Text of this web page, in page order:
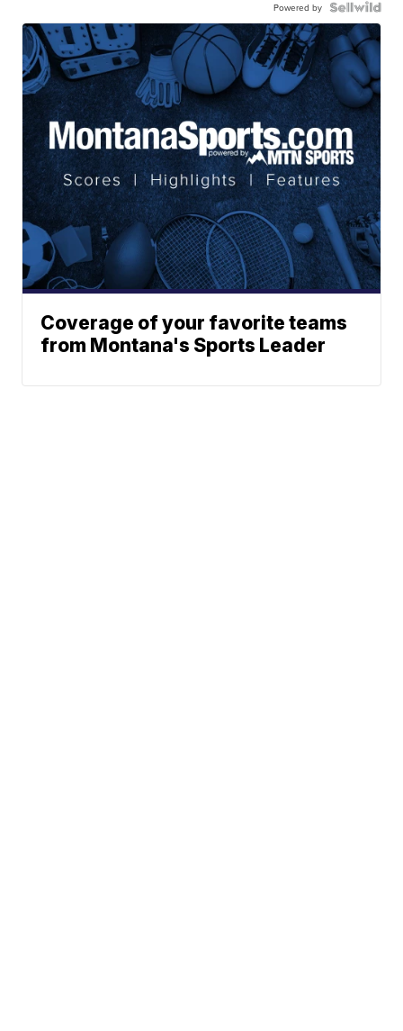
Powered by
Coverage of your favorite teams
from Montana's Sports Leader